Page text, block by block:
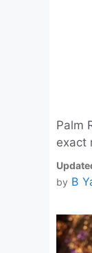
Palm
exact
by B